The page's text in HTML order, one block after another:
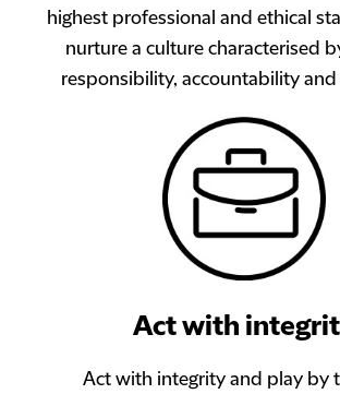
highest professional and ethical
nurture a culture characterised
responsibility, accountability and
Act with
Act with integrity and play by